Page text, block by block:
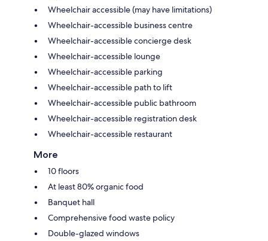
Wheelchair accessible (may have limitations)
Wheelchair-accessible business centre
Wheelchair-accessible concierge desk
Wheelchair-accessible lounge
Wheelchair-accessible parking
Wheelchair-accessible path to lift
Wheelchair-accessible public bathroom
Wheelchair-accessible registration desk
Wheelchair-accessible restaurant
More
10 floors
At least 80% organic food
Banquet hall
Comprehensive food waste policy
Double-glazed windows